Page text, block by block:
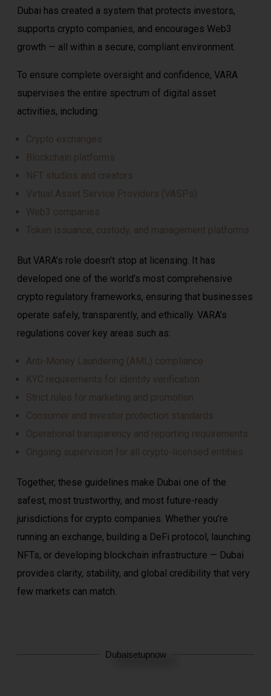
Dubai has created a system that protects investors,
supports crypto companies, and encourages Web3
growth — all within a secure, compliant environment.
To ensure complete oversight and confidence, VARA
supervises the entire spectrum of digital asset
activities, including:
Crypto exchanges
Blockchain platforms
NFT studios and creators
Virtual Asset Service Providers (VASPs)
Web3 companies
Token issuance, custody, and management platforms
But VARA’s role doesn’t stop at licensing. It has
developed one of the world’s most comprehensive
crypto regulatory frameworks, ensuring that businesses
operate safely, transparently, and ethically. VARA’s
regulations cover key areas such as:
Anti-Money Laundering (AML) compliance
KYC requirements for identity verification
Strict rules for marketing and promotion
Consumer and investor protection standards
Operational transparency and reporting requirements
Ongoing supervision for all crypto-licensed entities
Together, these guidelines make Dubai one of the
safest, most trustworthy, and most future-ready
jurisdictions for crypto companies. Whether you’re
running an exchange, building a DeFi protocol, launching
NFTs, or developing blockchain infrastructure — Dubai
provides clarity, stability, and global credibility that very
few markets can match.
Dubaisetupnow